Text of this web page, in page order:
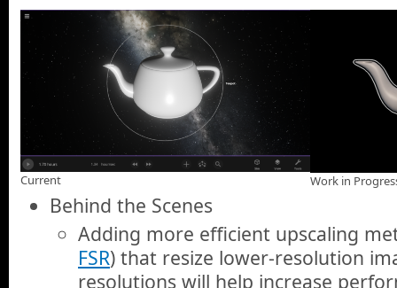
Current Work in
Behind the Scenes
Adding more efficient upscaling
FSR) that resize lower-resolution
resolutions will help increase